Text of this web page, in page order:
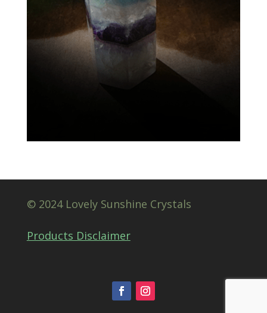
© 2024 Lovely Sunshine Crystals
Products Disclaimer